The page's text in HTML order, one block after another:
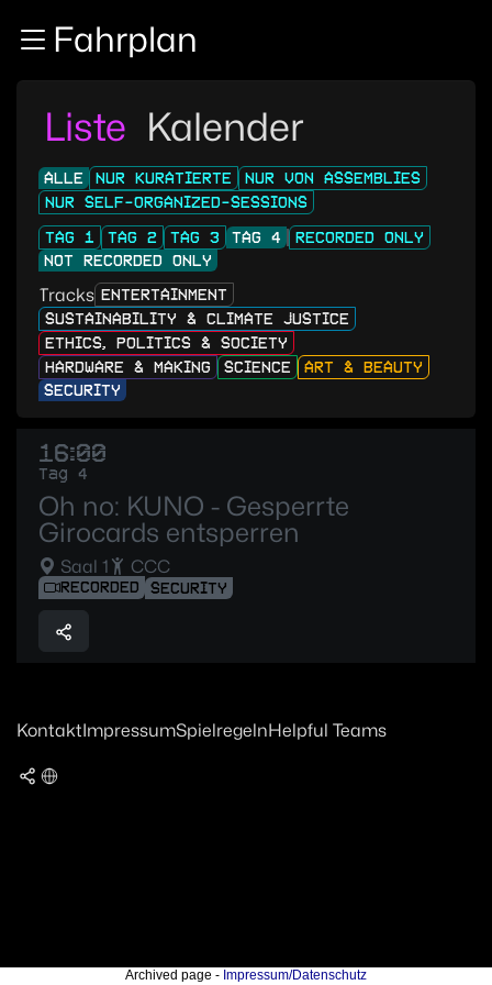
Zum InhaltFahrplan
Liste Kalender
ALLE NUR KURATIERTE
NUR VON ASSEMBLIES
NUR SELF-ORGANIZED-SESSIONS
TAG 1
TAG 2 TAG 3 TAG 4
RECORDED ONLY
NOT RECORDED ONLY
Tracks ENTERTAINMENT
SUSTAINABILITY & CLIMATE JUSTICE
ETHICS, POLITICS & SOCIETY
HARDWARE & MAKING
SCIENCE
ART & BEAUTY
SECURITY
16:00
Tag 4
Oh no: KUNO - Gesperrte
Girocards entsperren
Saal 1 CCC
RECORDED SECURITY
KontaktImpressumSpielregelnHelpful Teams
Archived page - Impressum/Datenschutz